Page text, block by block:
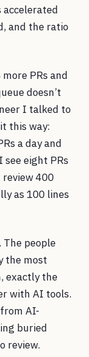
and the ratio
PRs and
doesn’t
I talked to
this way:
a day and
see eight PRs
review 400
as 100 lines
The people
the most
exactly the
with AI tools.
AI-
buried
review.